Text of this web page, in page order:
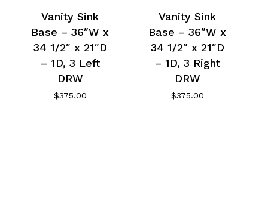
Vanity Sink
Base – 36″W x
34 1/2″ x 21″D
– 1D, 3 Left
DRW
$375.00
Vanity Sink
Base – 36″W x
34 1/2″ x 21″D
– 1D, 3 Right
DRW
$375.00